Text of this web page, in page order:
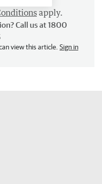
apply.
Call us at 1800
view this article. Sign in